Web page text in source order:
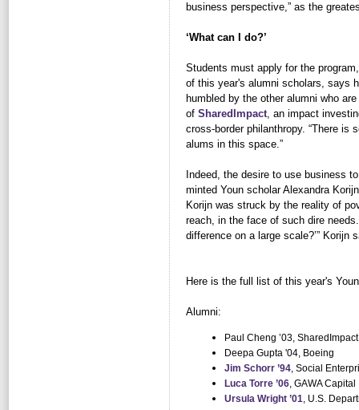
business perspective,” as the
‘What can I do?’
Students must apply for the
of this year's alumni scholars, says
humbled by the other alumni who
of SharedImpact, an impact
cross-border philanthropy. “There is
alums in this space.”
Indeed, the desire to use business
minted Youn scholar Alexandra
Korijn was struck by the reality of
reach, in the face of such dire
difference on a large scale?’” Korijn
Here is the full list of this year's
Alumni:
Paul Cheng ’03, SharedImpact
Deepa Gupta '04, Boeing
Jim Schorr ’94, Social
Luca Torre ’06, GAWA Capital
Ursula Wright ’01, U.S.